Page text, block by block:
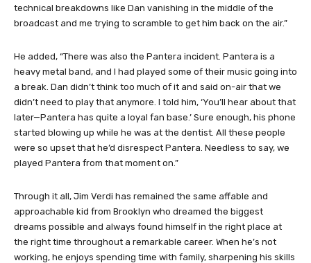
technical breakdowns like Dan vanishing in the middle of the
broadcast and me trying to scramble to get him back on the air.”
He added, “There was also the Pantera incident. Pantera is a
heavy metal band, and I had played some of their music going into
a break. Dan didn’t think too much of it and said on-air that we
didn’t need to play that anymore. I told him, ‘You’ll hear about that
later—Pantera has quite a loyal fan base.’ Sure enough, his phone
started blowing up while he was at the dentist. All these people
were so upset that he’d disrespect Pantera. Needless to say, we
played Pantera from that moment on.”
Through it all, Jim Verdi has remained the same affable and
approachable kid from Brooklyn who dreamed the biggest
dreams possible and always found himself in the right place at
the right time throughout a remarkable career. When he’s not
working, he enjoys spending time with family, sharpening his skills